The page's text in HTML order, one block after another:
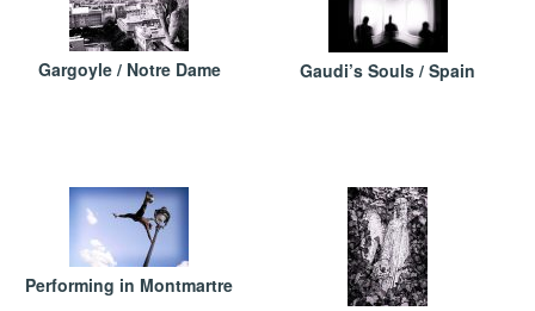
Gargoyle / Notre Dame Gaudi’s Souls / Spain
Performing in Montmartre